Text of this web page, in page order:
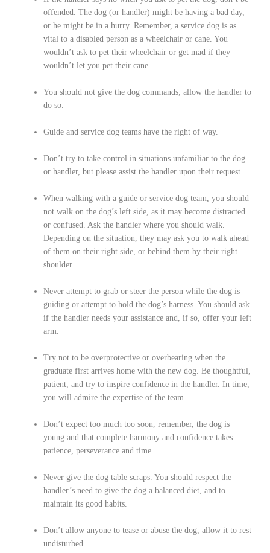
offended. The dog (or handler) might be having a bad day,
or he might be in a hurry. Remember, a service dog is as
vital to a disabled person as a wheelchair or cane. You
wouldn’t ask to pet their wheelchair or get mad if they
wouldn’t let you pet their cane.
You should not give the dog commands; allow the handler to
do so.
Guide and service dog teams have the right of way.
Don’t try to take control in situations unfamiliar to the dog
or handler, but please assist the handler upon their request.
When walking with a guide or service dog team, you should
not walk on the dog’s left side, as it may become distracted
or confused. Ask the handler where you should walk.
Depending on the situation, they may ask you to walk ahead
of them on their right side, or behind them by their right
shoulder.
Never attempt to grab or steer the person while the dog is
guiding or attempt to hold the dog’s harness. You should ask
if the handler needs your assistance and, if so, offer your left
arm.
Try not to be overprotective or overbearing when the
graduate first arrives home with the new dog. Be thoughtful,
patient, and try to inspire confidence in the handler. In time,
you will admire the expertise of the team.
Don’t expect too much too soon, remember, the dog is
young and that complete harmony and confidence takes
patience, perseverance and time.
Never give the dog table scraps. You should respect the
handler’s need to give the dog a balanced diet, and to
maintain its good habits.
Don’t allow anyone to tease or abuse the dog, allow it to rest
undisturbed.